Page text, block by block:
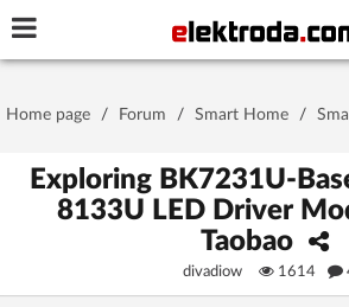
Stay signed in on this device
Home page / Forum / Smart Home /
Exploring BK7231U-
8133U LED Driver
Taobao
divadiow 1614